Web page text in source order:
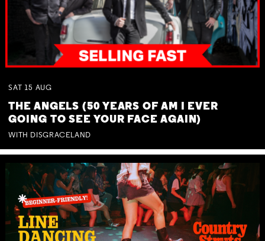
SAT 15 AUG
THE ANGELS (50 YEARS OF AM I EVER
GOING TO SEE YOUR FACE AGAIN)
WITH DISGRACELAND